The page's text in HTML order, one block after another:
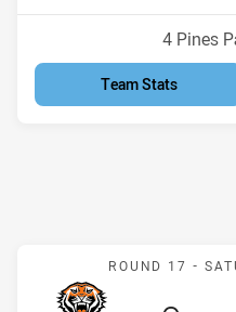
Venue:
4 Pines
Team Stats
ROUND 17 -